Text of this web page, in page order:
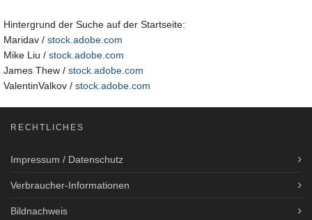
Hintergrund der Suche auf der Startseite:
Maridav / stock.adobe.com
Mike Liu / stock.adobe.com
James Thew / stock.adobe.com
ValentinValkov / stock.adobe.com
RECHTLICHES
Impressum / Datenschutz
Verbraucher-Informationen
Bildnachweis